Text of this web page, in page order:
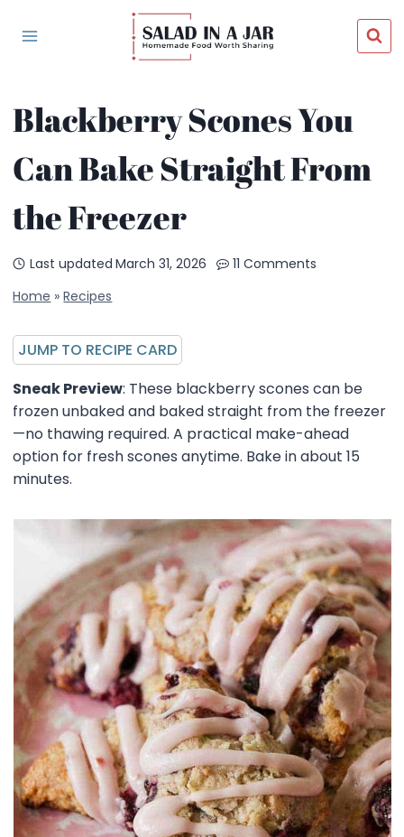
Blackberry Scones You
Can Bake Straight From
the Freezer
Last updated March 31, 2026
11 Comments
Home »Recipes
JUMP TO RECIPE CARD
Sneak Preview: These blackberry scones can be
frozen unbaked and baked straight from the freezer
—no thawing required. A practical make-ahead
option for fresh scones anytime. Bake in about 15
minutes.